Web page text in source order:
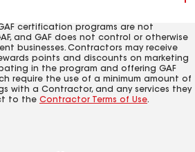
certification programs are not
and GAF does not control or otherwise
businesses. Contractors may receive
points and discounts on marketing
in the program and offering GAF
require the use of a minimum amount of
with a Contractor, and any services they
to the Contractor Terms of Use.